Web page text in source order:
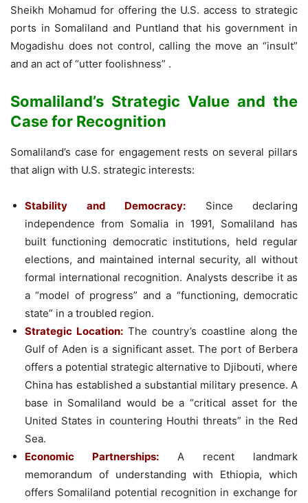
Sheikh Mohamud for offering the U.S. access to strategic
ports in Somaliland and Puntland that his government in
Mogadishu does not control, calling the move an “insult”
and an act of “utter foolishness” .
Somaliland’s Strategic Value and the
Case for Recognition
Somaliland’s case for engagement rests on several pillars
that align with U.S. strategic interests:
Stability and Democracy: Since declaring
independence from Somalia in 1991, Somaliland has
built functioning democratic institutions, held regular
elections, and maintained internal security, all without
formal international recognition. Analysts describe it as
a “model of progress” and a “functioning, democratic
state” in a troubled region.
Strategic Location: The country’s coastline along the
Gulf of Aden is a significant asset. The port of Berbera
offers a potential strategic alternative to Djibouti, where
China has established a substantial military presence. A
base in Somaliland would be a “critical asset for the
United States in countering Houthi threats” in the Red
Sea.
Economic Partnerships: A recent landmark
memorandum of understanding with Ethiopia, which
offers Somaliland potential recognition in exchange for